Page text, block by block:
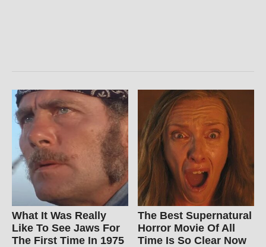
What It Was Really
Like To See Jaws For
The First Time In 1975
The Best Supernatural
Horror Movie Of All
Time Is So Clear Now